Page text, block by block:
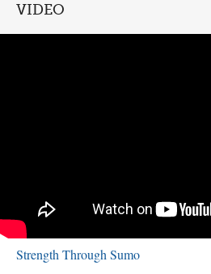
VIDEO
Strength Through Sumo